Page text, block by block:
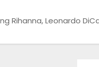
Leonardo